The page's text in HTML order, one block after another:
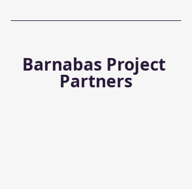
Barnabas Project
Partners